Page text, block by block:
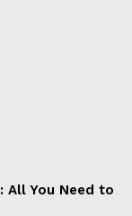
All You Need to